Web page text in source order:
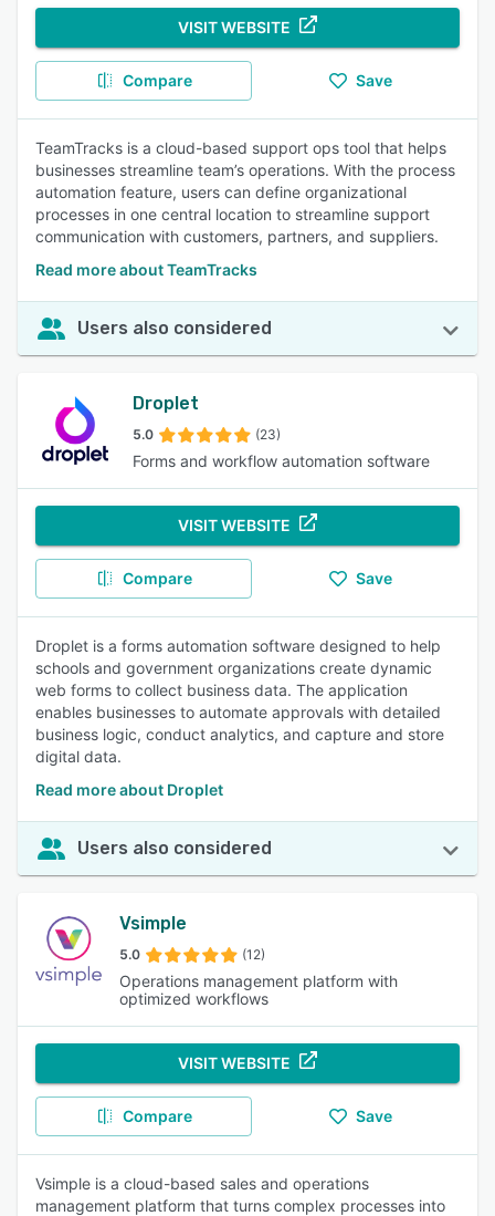
VISIT WEBSITE
Compare Save
TeamTracks is a cloud-based support ops tool that helps
businesses streamline team’s operations. With the process
automation feature, users can define organizational
processes in one central location to streamline support
communication with customers, partners, and suppliers.
Read more about TeamTracks
Users also considered
Droplet
5.0 (23)
Forms and workflow automation software
VISIT WEBSITE
Compare Save
Droplet is a forms automation software designed to help
schools and government organizations create dynamic
web forms to collect business data. The application
enables businesses to automate approvals with detailed
business logic, conduct analytics, and capture and store
digital data.
Read more about Droplet
Users also considered
Vsimple
5.0 (12)
Operations management platform with
optimized workflows
VISIT WEBSITE
Compare Save
Vsimple is a cloud-based sales and operations
management platform that turns complex processes into